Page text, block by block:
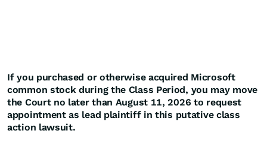
If you purchased or otherwise acquired Microsoft
common stock during the Class Period, you may move
the Court no later than August 11, 2026 to request
appointment as lead plaintiff in this putative class
action lawsuit.